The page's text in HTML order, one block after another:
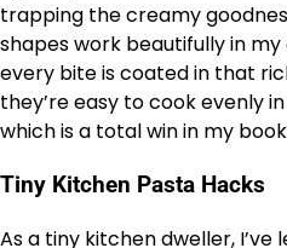
trapping the creamy
shapes work beautifully in
every bite is coated in that
they’re easy to cook evenly
which is a total win in my
Tiny Kitchen Pasta Hacks
As a tiny kitchen dweller,